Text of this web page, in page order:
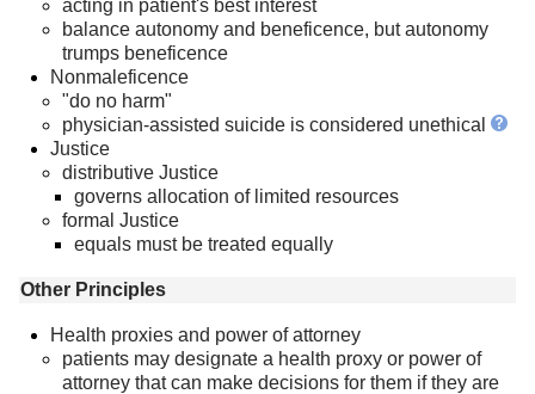
acting in patient's best interest
balance autonomy and beneficence, but autonomy
trumps beneficence
Nonmaleficence
"do no harm"
physician-assisted suicide is considered unethical
Justice
distributive Justice
governs allocation of limited resources
formal Justice
equals must be treated equally
Other Principles
Health proxies and power of attorney
patients may designate a health proxy or power of
attorney that can make decisions for them if they are